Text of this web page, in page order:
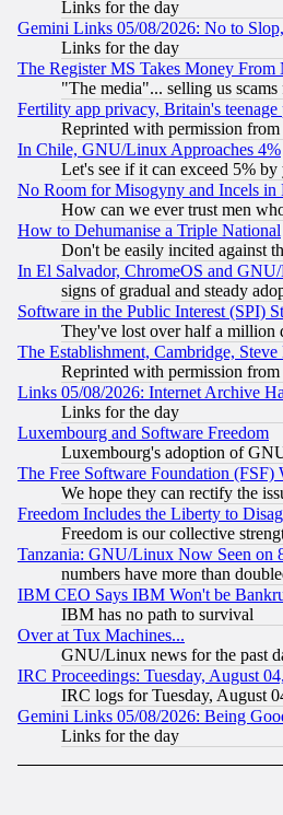
Links for the day
Gemini Links 05/08/2026: No to
Links for the day
The Register MS Takes Money
"The media"... selling us
Fertility app privacy, Britain's
Reprinted with permission
In Chile, GNU/Linux Approaches 4%
Let's see if it can exceed 5% by
No Room for Misogyny and Incels in
How can we ever trust men
How to Dehumanise a Triple National
Don't be easily incited against
In El Salvador, ChromeOS and
signs of gradual and steady
Software in the Public Interest (SPI)
They've lost over half a million
The Establishment, Cambridge,
Reprinted with permission
Links 05/08/2026: Internet Archive
Links for the day
Luxembourg and Software Freedom
Luxembourg's adoption of
The Free Software Foundation
We hope they can rectify the
Freedom Includes the Liberty to
Freedom is our collective
Tanzania: GNU/Linux Now Seen on
numbers have more than
IBM CEO Says IBM Won't be
IBM has no path to survival
Over at Tux Machines...
GNU/Linux news for the past
IRC Proceedings: Tuesday, August
IRC logs for Tuesday, August
Gemini Links 05/08/2026: Being
Links for the day